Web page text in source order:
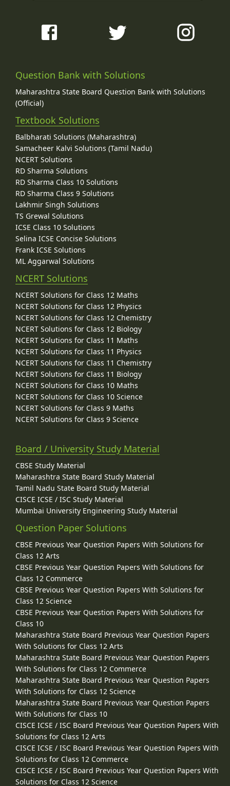
Question Bank with Solutions
Maharashtra State Board Question Bank with Solutions
(Official)
Textbook Solutions
Balbharati Solutions (Maharashtra)
Samacheer Kalvi Solutions (Tamil Nadu)
NCERT Solutions
RD Sharma Solutions
RD Sharma Class 10 Solutions
RD Sharma Class 9 Solutions
Lakhmir Singh Solutions
TS Grewal Solutions
ICSE Class 10 Solutions
Selina ICSE Concise Solutions
Frank ICSE Solutions
ML Aggarwal Solutions
NCERT Solutions
NCERT Solutions for Class 12 Maths
NCERT Solutions for Class 12 Physics
NCERT Solutions for Class 12 Chemistry
NCERT Solutions for Class 12 Biology
NCERT Solutions for Class 11 Maths
NCERT Solutions for Class 11 Physics
NCERT Solutions for Class 11 Chemistry
NCERT Solutions for Class 11 Biology
NCERT Solutions for Class 10 Maths
NCERT Solutions for Class 10 Science
NCERT Solutions for Class 9 Maths
NCERT Solutions for Class 9 Science
Board / University Study Material
CBSE Study Material
Maharashtra State Board Study Material
Tamil Nadu State Board Study Material
CISCE ICSE / ISC Study Material
Mumbai University Engineering Study Material
Question Paper Solutions
CBSE Previous Year Question Papers With Solutions for
Class 12 Arts
CBSE Previous Year Question Papers With Solutions for
Class 12 Commerce
CBSE Previous Year Question Papers With Solutions for
Class 12 Science
CBSE Previous Year Question Papers With Solutions for
Class 10
Maharashtra State Board Previous Year Question Papers
With Solutions for Class 12 Arts
Maharashtra State Board Previous Year Question Papers
With Solutions for Class 12 Commerce
Maharashtra State Board Previous Year Question Papers
With Solutions for Class 12 Science
Maharashtra State Board Previous Year Question Papers
With Solutions for Class 10
CISCE ICSE / ISC Board Previous Year Question Papers With
Solutions for Class 12 Arts
CISCE ICSE / ISC Board Previous Year Question Papers With
Solutions for Class 12 Commerce
CISCE ICSE / ISC Board Previous Year Question Papers With
Solutions for Class 12 Science